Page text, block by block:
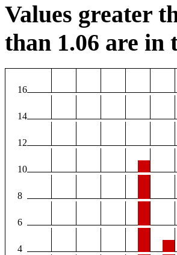
Values greater
than 1.06 are in
16
14
12
10
8
6
4